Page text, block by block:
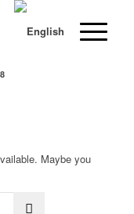
Maybe you